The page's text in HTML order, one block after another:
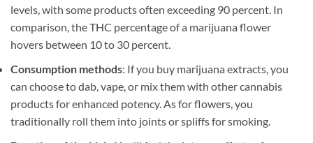
levels, with some products often exceeding 90 percent. In
comparison, the THC percentage of a marijuana flower
hovers between 10 to 30 percent.
Consumption methods: If you buy marijuana extracts, you
can choose to dab, vape, or mix them with other cannabis
products for enhanced potency. As for flowers, you
traditionally roll them into joints or spliffs for smoking.